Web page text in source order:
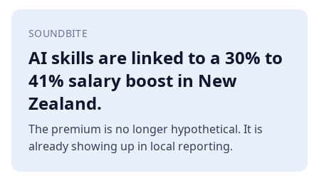
SOUNDBITE
AI skills are linked to a 30% to
41% salary boost in New
Zealand.
The premium is no longer hypothetical. It is
already showing up in local reporting.